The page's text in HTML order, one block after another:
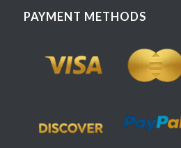
PAYMENT METHODS